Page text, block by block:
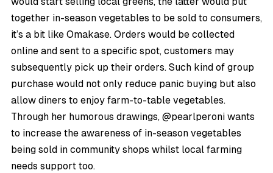
together in-season vegetables to be sold to consumers,
it’s a bit like Omakase. Orders would be collected
online and sent to a specific spot, customers may
subsequently pick up their orders. Such kind of group
purchase would not only reduce panic buying but also
allow diners to enjoy farm-to-table vegetables.
Through her humorous drawings, @pearlperoni wants
to increase the awareness of in-season vegetables
being sold in community shops whilst local farming
needs support too.